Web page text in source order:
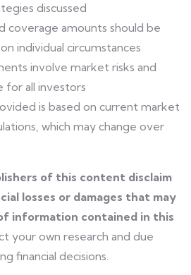
discussed
coverage amounts should be
individual circumstances
involve market risks and
for all investors
is based on current market
which may change over
of this content disclaim
losses or damages that may
information contained in this
your own research and due
financial decisions.